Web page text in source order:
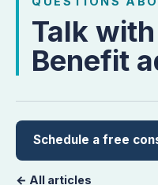
Talk
Benefit
Schedule a free
← All articles